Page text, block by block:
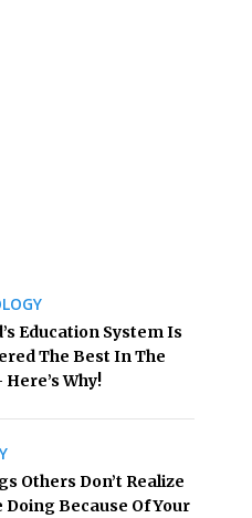
Education System Is
The Best In The
Here’s Why!
Others Don’t Realize
Doing Because Of Your